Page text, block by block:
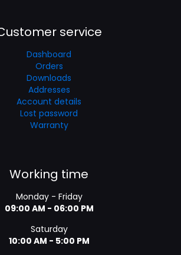
service
Dashboard
Orders
Downloads
Addresses
Account details
Lost password
Warranty
Working time
Monday - Friday
09:00 AM - 06:00 PM
Saturday
10:00 AM - 5:00 PM